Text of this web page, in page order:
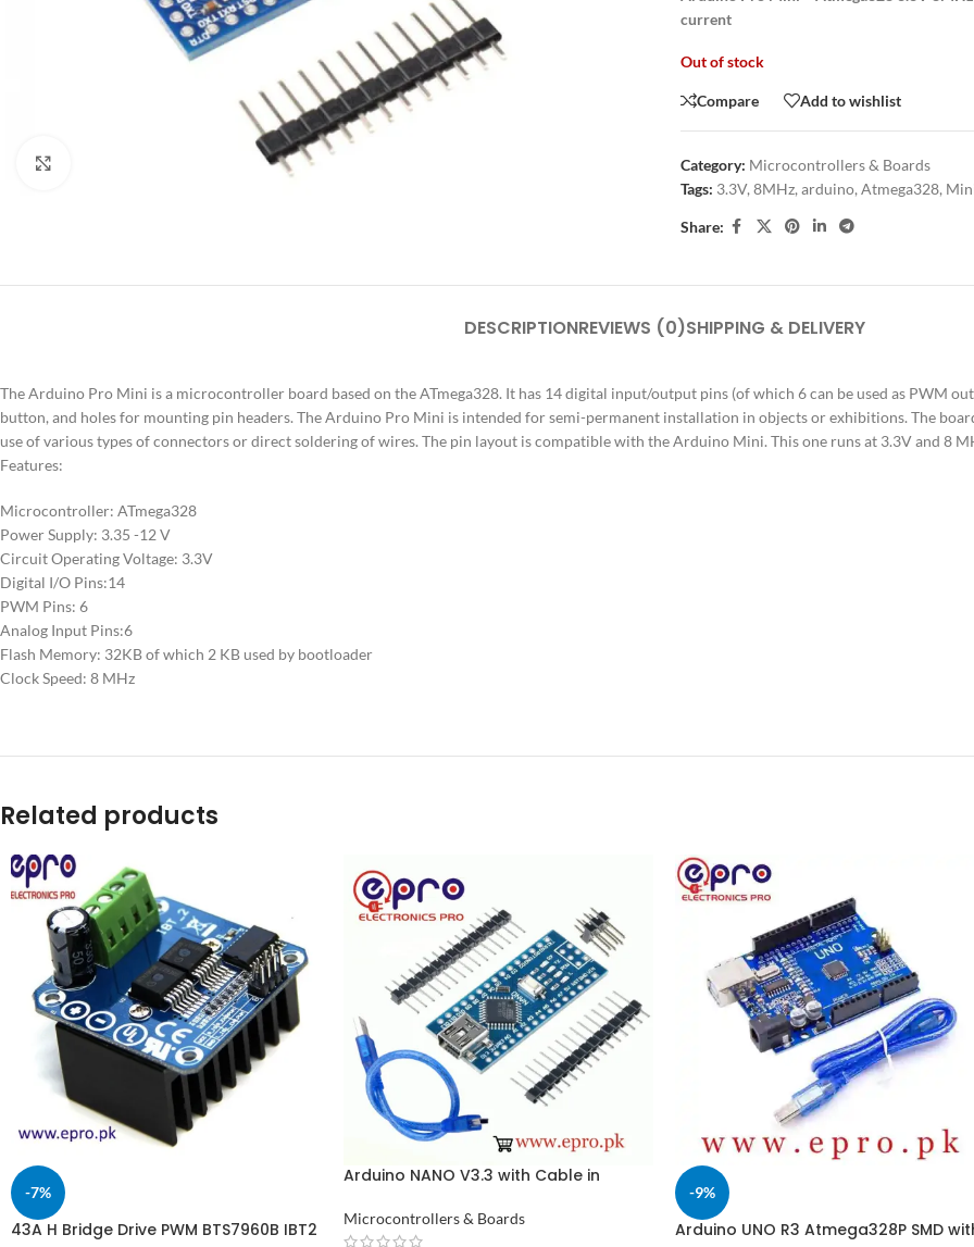
current
Out of stock
Compare Add to wishlist
Category: Microcontrollers & Boards
Tags: 3.3V, 8MHz, arduino, Atmega328,
Share:
DESCRIPTIONREVIEWS (0)SHIPPING & DELIVERY
The Arduino Pro Mini is a microcontroller board based on the ATmega328. It has 14 digital input/output pins (of which 6 can be used as PWM
button, and holes for mounting pin headers. The Arduino Pro Mini is intended for semi-permanent installation in objects or exhibitions. The
use of various types of connectors or direct soldering of wires. The pin layout is compatible with the Arduino Mini. This one runs at 3.3V and 8
Features:
Microcontroller: ATmega328
Power Supply: 3.35 -12 V
Circuit Operating Voltage: 3.3V
Digital I/O Pins:14
PWM Pins: 6
Analog Input Pins:6
Flash Memory: 32KB of which 2 KB used by bootloader
Clock Speed: 8 MHz
Related products
-7%
43A H Bridge Drive PWM BTS7960B IBT2
Arduino NANO V3.3 with Cable in
Microcontrollers & Boards
-9%
Arduino UNO R3 Atmega328P SMD